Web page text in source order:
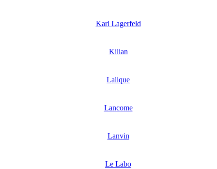
Karl Lagerfeld
Kilian
Lalique
Lancome
Lanvin
Le Labo